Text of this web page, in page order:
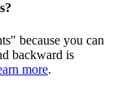
because you can
backward is
more.